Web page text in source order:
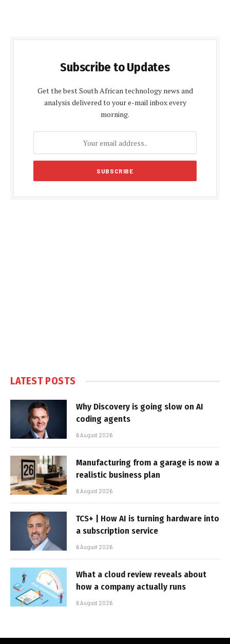
Subscribe to Updates
Get the best South African technology news and
analysis delivered to your e-mail inbox every
morning.
LATEST POSTS
Why Discovery is going slow on AI
coding agents
6 August 2026
Manufacturing from a garage is now a
realistic business plan
6 August 2026
TCS+ | How AI is turning hardware into
a subscription service
6 August 2026
What a cloud review reveals about
how a company actually runs
6 August 2026